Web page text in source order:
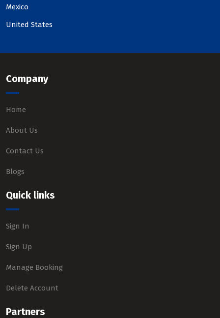
Mexico
United States
Company
Home
About Us
Contact Us
Blogs
Quick links
Sign In
Sign Up
Manage Booking
Delete Account
Partners